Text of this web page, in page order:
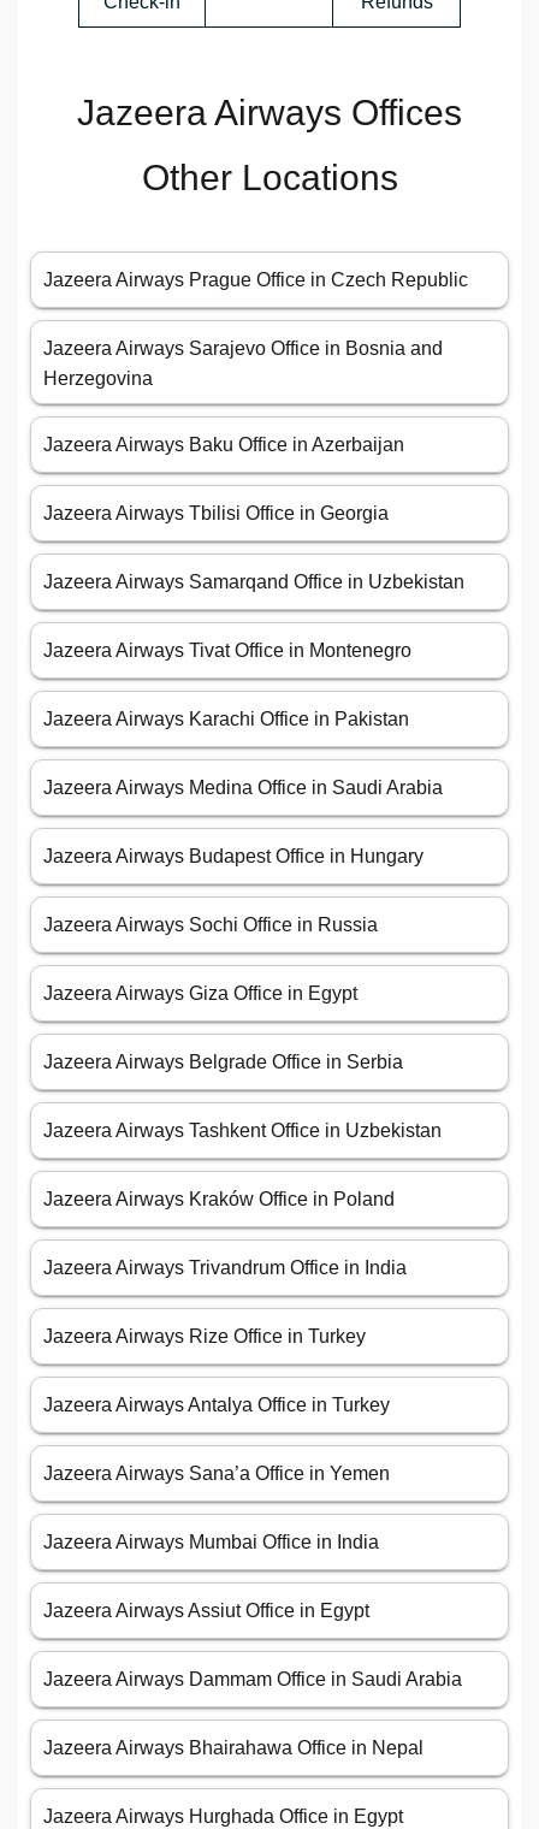
Jazeera Airways Offices
Other Locations
Jazeera Airways Prague Office in Czech Republic
Jazeera Airways Sarajevo Office in Bosnia and
Herzegovina
Jazeera Airways Baku Office in Azerbaijan
Jazeera Airways Tbilisi Office in Georgia
Jazeera Airways Samarqand Office in Uzbekistan
Jazeera Airways Tivat Office in Montenegro
Jazeera Airways Karachi Office in Pakistan
Jazeera Airways Medina Office in Saudi Arabia
Jazeera Airways Budapest Office in Hungary
Jazeera Airways Sochi Office in Russia
Jazeera Airways Giza Office in Egypt
Jazeera Airways Belgrade Office in Serbia
Jazeera Airways Tashkent Office in Uzbekistan
Jazeera Airways Kraków Office in Poland
Jazeera Airways Trivandrum Office in India
Jazeera Airways Rize Office in Turkey
Jazeera Airways Antalya Office in Turkey
Jazeera Airways Sana’a Office in Yemen
Jazeera Airways Mumbai Office in India
Jazeera Airways Assiut Office in Egypt
Jazeera Airways Dammam Office in Saudi Arabia
Jazeera Airways Bhairahawa Office in Nepal
Jazeera Airways Hurghada Office in Egypt